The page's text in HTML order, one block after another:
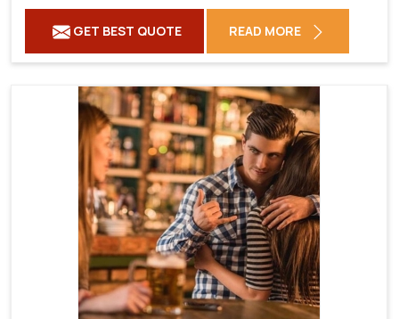
GET BEST QUOTE READ MORE